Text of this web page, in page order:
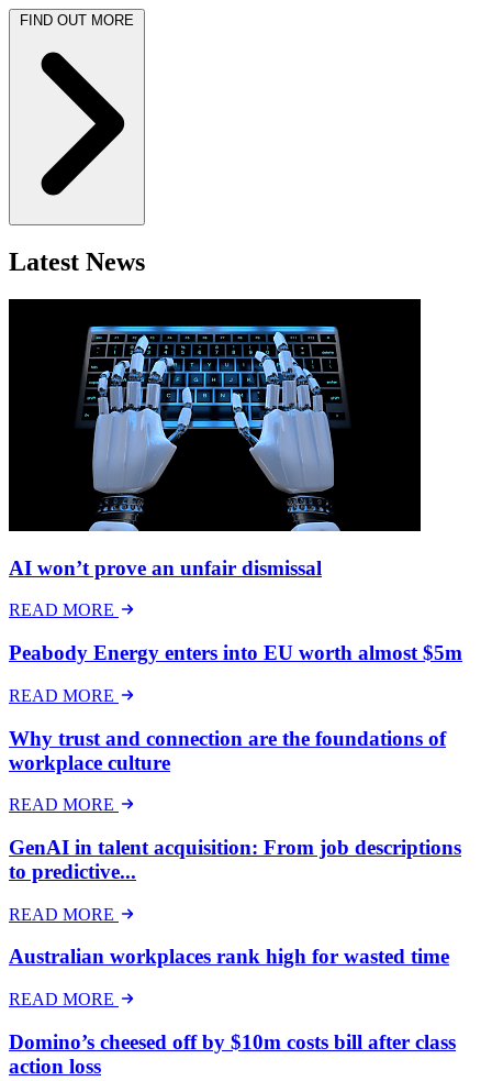
FIND OUT MORE
Latest News
AI won’t prove an unfair dismissal
READ MORE
Peabody Energy enters into EU worth almost $5m
READ MORE
Why trust and connection are the foundations of
workplace culture
READ MORE
GenAI in talent acquisition: From job descriptions
to predictive...
READ MORE
Australian workplaces rank high for wasted time
READ MORE
Domino’s cheesed off by $10m costs bill after class
action loss